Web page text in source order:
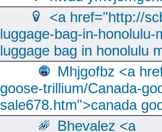
<a href="http://
luggage-bag-in-
luggage bag in honolulu
Mhjgofbz <a
goose-trillium/Canada-
sale678.htm">canada
Bhevalez <a